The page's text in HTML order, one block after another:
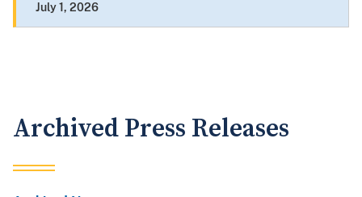
July 1, 2026
Archived Press Releases